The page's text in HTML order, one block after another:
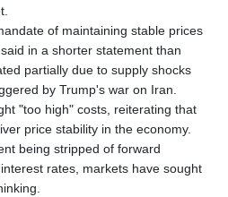
of maintaining stable prices
in a shorter statement than
partially due to supply shocks
by Trump's war on Iran.
"too high" costs, reiterating that
price stability in the economy.
being stripped of forward
rates, markets have sought